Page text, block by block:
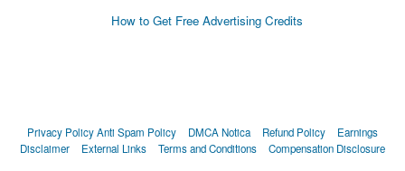
How to Get Free Advertising Credits
Privacy PolicyAnti Spam Policy DMCA Notica Refund Policy
Earnings
Disclaimer
External Links Terms and Conditions Compensation Disclosure